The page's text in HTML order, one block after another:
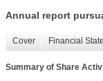
Annual report
Cover Financial
Summary of Share